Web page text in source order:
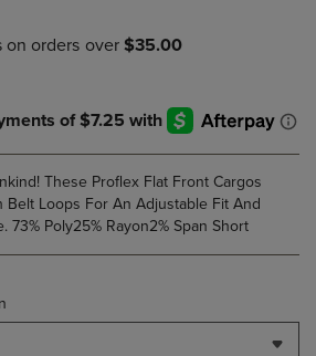
These Proflex Flat Front Cargos
Belt Loops For An Adjustable Fit And
73% Poly25% Rayon2% Span Short